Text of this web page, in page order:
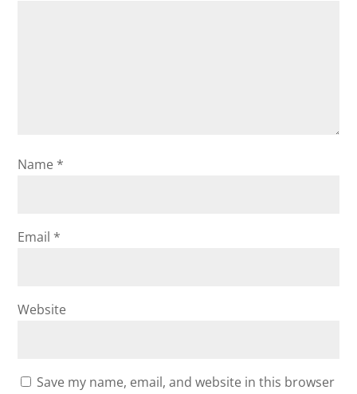
Name *
Email *
Website
Save my name, email, and website in this browser